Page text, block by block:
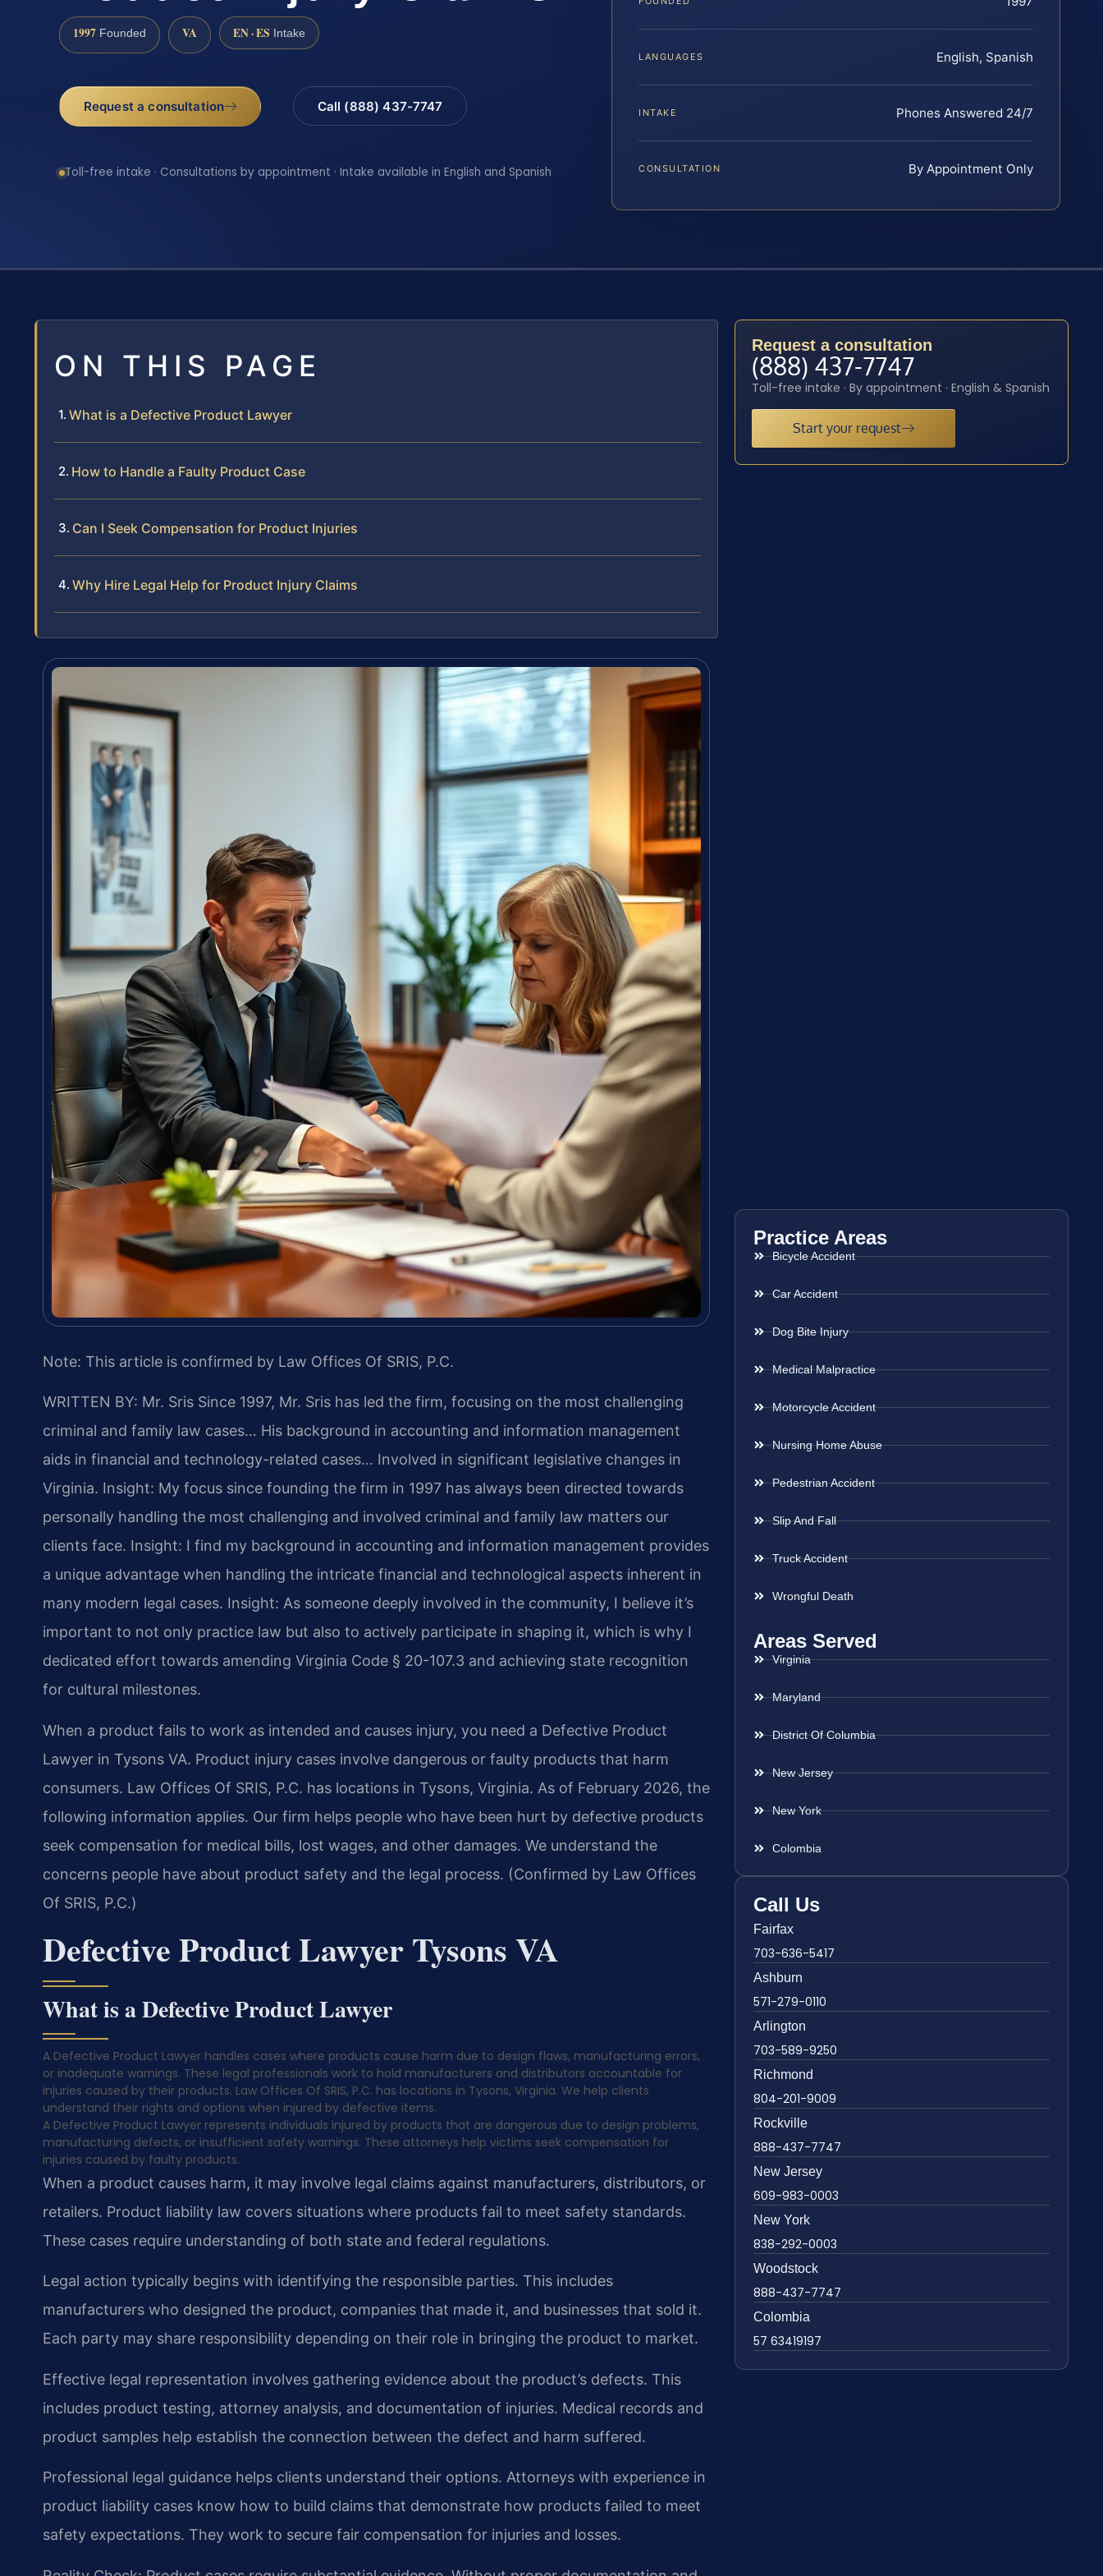
1997 Founded VA EN · ES Intake
Request a consultation Call (888) 437-7747
Toll-free intake · Consultations by appointment · Intake available in English and Spanish
LANGUAGES English, Spanish
INTAKE Phones Answered 24/7
CONSULTATION By Appointment Only
ON THIS PAGE
What is a Defective Product Lawyer
How to Handle a Faulty Product Case
Can I Seek Compensation for Product Injuries
Why Hire Legal Help for Product Injury Claims
Note: This article is confirmed by Law Offices Of SRIS, P.C.
WRITTEN BY: Mr. Sris Since 1997, Mr. Sris has led the firm, focusing on the most challenging
criminal and family law cases… His background in accounting and information management
aids in financial and technology-related cases… Involved in significant legislative changes in
Virginia. Insight: My focus since founding the firm in 1997 has always been directed towards
personally handling the most challenging and involved criminal and family law matters our
clients face. Insight: I find my background in accounting and information management provides
a unique advantage when handling the intricate financial and technological aspects inherent in
many modern legal cases. Insight: As someone deeply involved in the community, I believe it’s
important to not only practice law but also to actively participate in shaping it, which is why I
dedicated effort towards amending Virginia Code § 20-107.3 and achieving state recognition
for cultural milestones.
When a product fails to work as intended and causes injury, you need a Defective Product
Lawyer in Tysons VA. Product injury cases involve dangerous or faulty products that harm
consumers. Law Offices Of SRIS, P.C. has locations in Tysons, Virginia. As of February 2026, the
following information applies. Our firm helps people who have been hurt by defective products
seek compensation for medical bills, lost wages, and other damages. We understand the
concerns people have about product safety and the legal process. (Confirmed by Law Offices
Of SRIS, P.C.)
Defective Product Lawyer Tysons VA
What is a Defective Product Lawyer
A Defective Product Lawyer handles cases where products cause harm due to design flaws, manufacturing errors,
or inadequate warnings. These legal professionals work to hold manufacturers and distributors accountable for
injuries caused by their products. Law Offices Of SRIS, P.C. has locations in Tysons, Virginia. We help clients
understand their rights and options when injured by defective items.
A Defective Product Lawyer represents individuals injured by products that are dangerous due to design problems,
manufacturing defects, or insufficient safety warnings. These attorneys help victims seek compensation for
injuries caused by faulty products.
When a product causes harm, it may involve legal claims against manufacturers, distributors, or
retailers. Product liability law covers situations where products fail to meet safety standards.
These cases require understanding of both state and federal regulations.
Legal action typically begins with identifying the responsible parties. This includes
manufacturers who designed the product, companies that made it, and businesses that sold it.
Each party may share responsibility depending on their role in bringing the product to market.
Effective legal representation involves gathering evidence about the product’s defects. This
includes product testing, attorney analysis, and documentation of injuries. Medical records and
product samples help establish the connection between the defect and harm suffered.
Professional legal guidance helps clients understand their options. Attorneys with experience in
product liability cases know how to build claims that demonstrate how products failed to meet
safety expectations. They work to secure fair compensation for injuries and losses.
Request a consultation
(888) 437-7747
Toll-free intake · By appointment · English & Spanish
Start your request
Practice Areas
Bicycle Accident
Car Accident
Dog Bite Injury
Medical Malpractice
Motorcycle Accident
Nursing Home Abuse
Pedestrian Accident
Slip And Fall
Truck Accident
Wrongful Death
Areas Served
Virginia
Maryland
District Of Columbia
New Jersey
New York
Colombia
Call Us
Fairfax
703-636-5417
Ashburn
571-279-0110
Arlington
703-589-9250
Richmond
804-201-9009
Rockville
888-437-7747
New Jersey
609-983-0003
New York
838-292-0003
Woodstock
888-437-7747
Colombia
57 63419197